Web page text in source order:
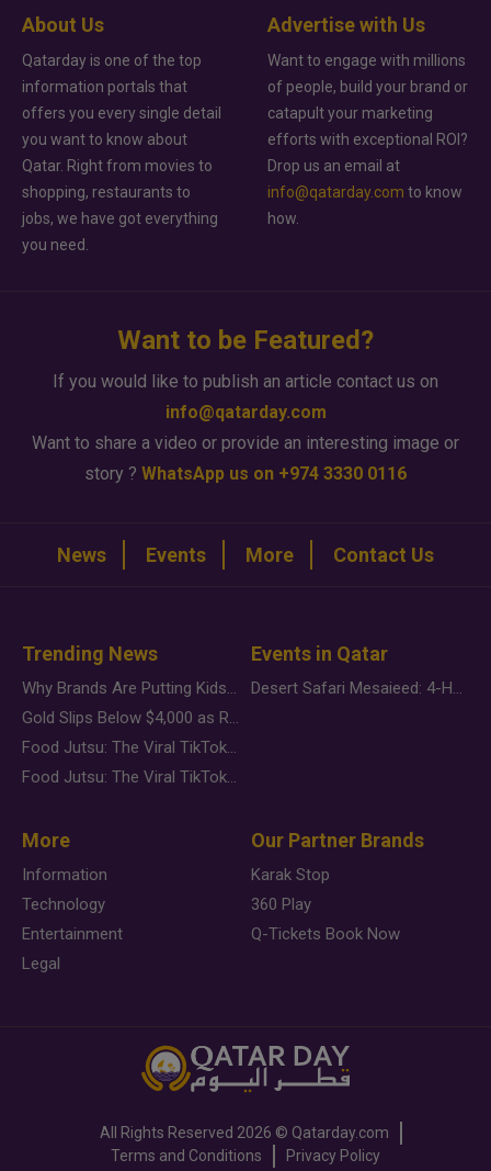
About Us
Qatarday is one of the top
information portals that
offers you every single detail
you want to know about
Qatar. Right from movies to
shopping, restaurants to
jobs, we have got everything
you need.
Advertise with Us
Want to engage with millions
of people, build your brand or
catapult your marketing
efforts with exceptional ROI?
Drop us an email at
info@qatarday.com to know
how.
Want to be Featured?
If you would like to publish an article contact us on
info@qatarday.com
Want to share a video or provide an interesting image or
story ? WhatsApp us on +974 3330 0116
News Events More Contact Us
Trending News
Why Brands Are Putting Kids Behind the Camera in a New Instagram Trend
Gold Slips Below $4,000 as Rate Fears Trump Geopolitical Risk
Food Jutsu: The Viral TikTok Trend Taking Over Social Media
Food Jutsu: The Viral TikTok Trend Taking Over Social Media
Events in Qatar
Desert Safari Mesaieed: 4-Hour Dunes & Inland Sea Adventure
More
Information
Technology
Entertainment
Legal
Our Partner Brands
Karak Stop
360 Play
Q-Tickets Book Now
All Rights Reserved 2026 © Qatarday.com
Terms and Conditions
Privacy Policy